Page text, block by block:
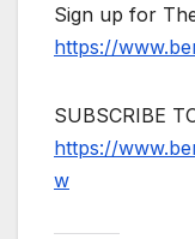
Sign up for
https://
SUBSCRIBE
https://
w